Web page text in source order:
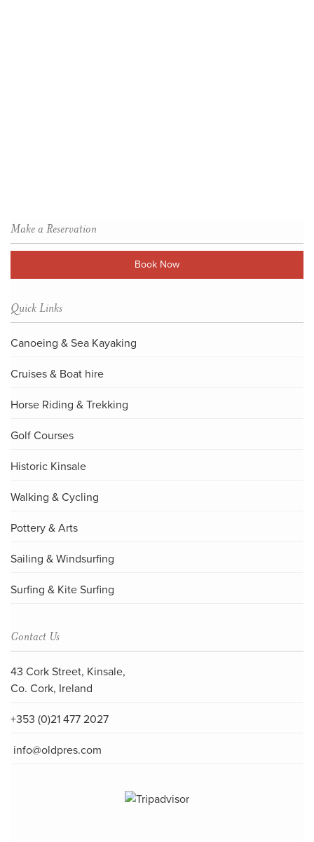
Make a Reservation
Book Now
Quick Links
Canoeing & Sea Kayaking
Cruises & Boat hire
Horse Riding & Trekking
Golf Courses
Historic Kinsale
Walking & Cycling
Pottery & Arts
Sailing & Windsurfing
Surfing & Kite Surfing
Contact Us
43 Cork Street, Kinsale,
Co. Cork, Ireland
+353 (0)21 477 2027
info@oldpres.com